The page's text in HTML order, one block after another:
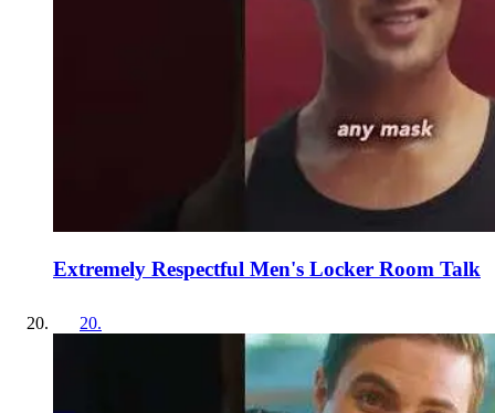
Extremely Respectful Men's Locker Room Talk
20.